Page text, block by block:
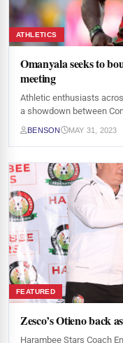
ATHLETICS
Omanyala seeks to
meeting
Athletic enthusiasts
a showdown between
BENSON MAY 31, 2023
FEATURED
Zesco’s Otieno back
Harambee Stars Coach